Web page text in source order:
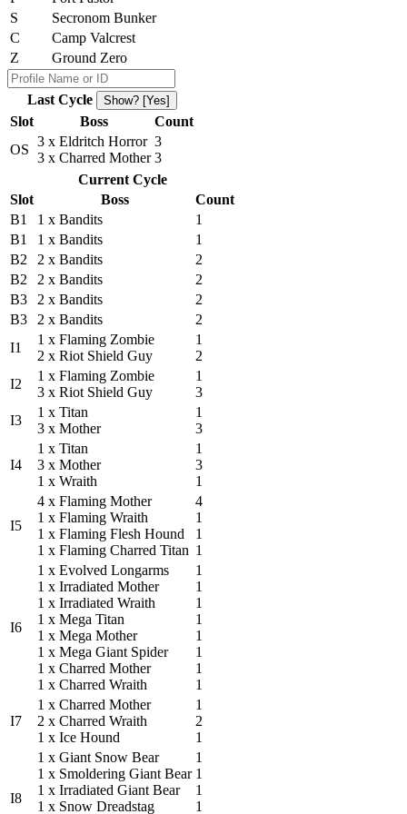
S
Secronom Bunker
C
Camp Valcrest
Z
Ground Zero
Last Cycle Show? [Yes]
Slot Boss
Count
OS
3 x Eldritch Horror
3 x Charred Mother
3
3
Current Cycle
Slot
Boss
Count
B1
1 x Bandits
1
B1
1 x Bandits
1
B2
2 x Bandits
2
B2
2 x Bandits
2
B3
2 x Bandits
2
B3
2 x Bandits
2
I1
1 x Flaming Zombie
2 x Riot Shield Guy
1
2
I2
1 x Flaming Zombie
3 x Riot Shield Guy
1
3
I3
1 x Titan
3 x Mother
1
3
I4
1 x Titan
3 x Mother
1 x Wraith
1
3
1
I5
4 x Flaming Mother
1 x Flaming Wraith
1 x Flaming Flesh Hound
1 x Flaming Charred Titan
4
1
1
1
I6
1 x Evolved Longarms
1 x Irradiated Mother
1 x Irradiated Wraith
1 x Mega Titan
1 x Mega Mother
1 x Mega Giant Spider
1 x Charred Mother
1 x Charred Wraith
1
1
1
1
1
1
1
1
I7
1 x Charred Mother
2 x Charred Wraith
1 x Ice Hound
1
2
1
I8
1 x Giant Snow Bear
1 x Smoldering Giant Bear
1 x Irradiated Giant Bear
1 x Snow Dreadstag
1
1
1
1